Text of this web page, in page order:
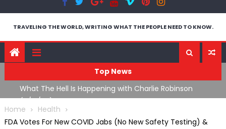
TRAVELING THE WORLD, WRITING WHAT THE PEOPLE NEED TO KNOW.
Top News
What The Hell Is Happening with Charlie Robinson
(7/31/26)
Home
Health
FDA Votes For New COVID Jabs (No New Safety Testing) &